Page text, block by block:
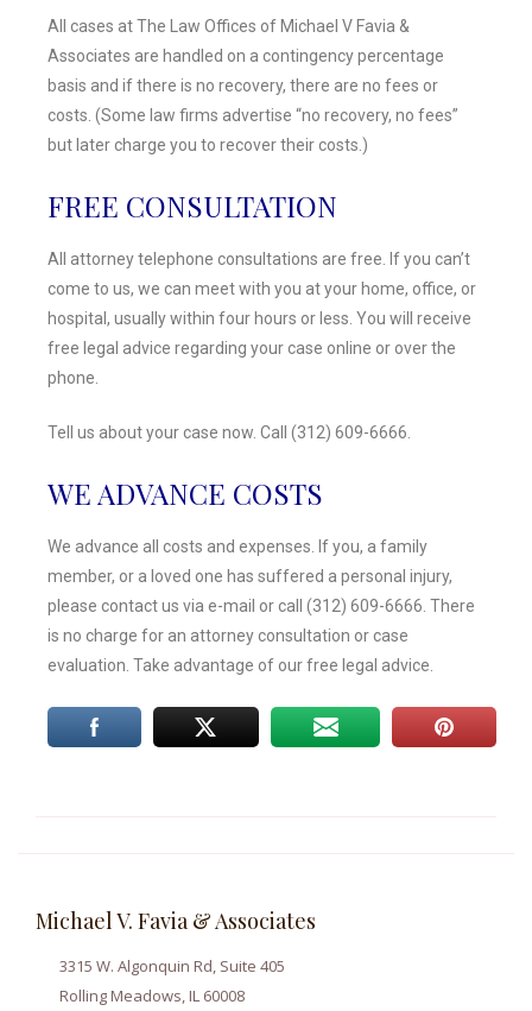
All cases at The Law Offices of Michael V Favia &
Associates are handled on a contingency percentage
basis and if there is no recovery, there are no fees or
costs. (Some law firms advertise “no recovery, no fees”
but later charge you to recover their costs.)
FREE CONSULTATION
All attorney telephone consultations are free. If you can’t
come to us, we can meet with you at your home, office, or
hospital, usually within four hours or less. You will receive
free legal advice regarding your case online or over the
phone.
Tell us about your case now. Call (312) 609-6666.
WE ADVANCE COSTS
We advance all costs and expenses. If you, a family
member, or a loved one has suffered a personal injury,
please contact us via e-mail or call (312) 609-6666. There
is no charge for an attorney consultation or case
evaluation. Take advantage of our free legal advice.
Michael V. Favia & Associates
3315 W. Algonquin Rd, Suite 405
Rolling Meadows, IL 60008